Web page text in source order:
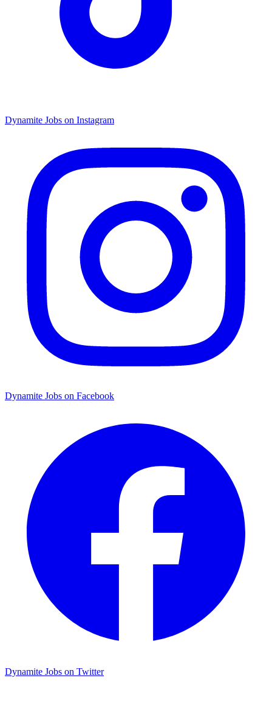
Dynamite Jobs on Instagram
Dynamite Jobs on Facebook
Dynamite Jobs on Twitter